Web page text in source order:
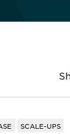
SCALE-UPS